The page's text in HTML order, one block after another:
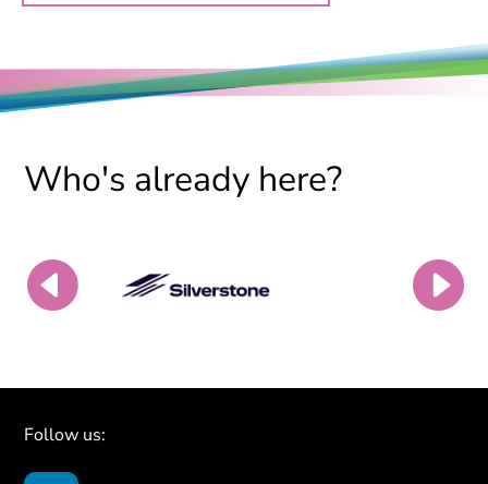
Who's already here?
Follow us: